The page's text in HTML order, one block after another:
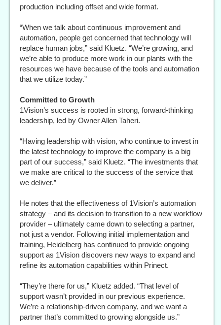
production including offset and wide format.
“When we talk about continuous improvement and
automation, people get concerned that technology will
replace human jobs,” said Kluetz. “We’re growing, and
we’re able to produce more work in our plants with the
resources we have because of the tools and automation
that we utilize today.”
Committed to Growth
1Vision’s success is rooted in strong, forward-thinking
leadership, led by Owner Allen Taheri.
“Having leadership with vision, who continue to invest in
the latest technology to improve the company is a big
part of our success,” said Kluetz. “The investments that
we make are critical to the success of the service that
we deliver.”
He notes that the effectiveness of 1Vision’s automation
strategy – and its decision to transition to a new workflow
provider – ultimately came down to selecting a partner,
not just a vendor. Following initial implementation and
training, Heidelberg has continued to provide ongoing
support as 1Vision discovers new ways to expand and
refine its automation capabilities within Prinect.
“They’re there for us,” Kluetz added. “That level of
support wasn’t provided in our previous experience.
We’re a relationship-driven company, and we want a
partner that’s committed to growing alongside us.”